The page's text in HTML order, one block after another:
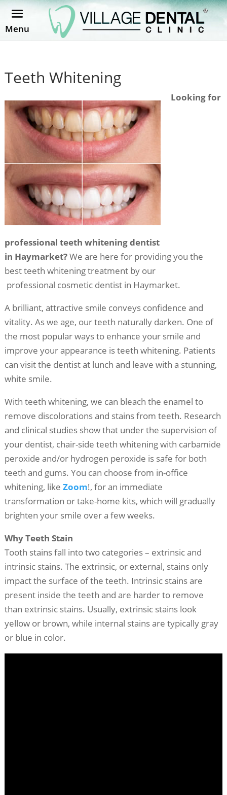
Menu
Teeth Whitening
Looking for
professional teeth whitening dentist
in Haymarket?We are here for providing you the
best teeth whitening treatment by our
professional cosmetic dentist in Haymarket.
A brilliant, attractive smile conveys confidence and
vitality. As we age, our teeth naturally darken. One of
the most popular ways to enhance your smile and
improve your appearance is teeth whitening. Patients
can visit the dentist at lunch and leave with a stunning,
white smile.
With teeth whitening, we can bleach the enamel to
remove discolorations and stains from teeth. Research
and clinical studies show that under the supervision of
your dentist, chair-side teeth whitening with carbamide
peroxide and/or hydrogen peroxide is safe for both
teeth and gums. You can choose from in-office
whitening, like Zoom!, for an immediate
transformation or take-home kits, which will gradually
brighten your smile over a few weeks.
Why Teeth Stain
Tooth stains fall into two categories – extrinsic and
intrinsic stains. The extrinsic, or external, stains only
impact the surface of the teeth. Intrinsic stains are
present inside the teeth and are harder to remove
than extrinsic stains. Usually, extrinsic stains look
yellow or brown, while internal stains are typically gray
or blue in color.